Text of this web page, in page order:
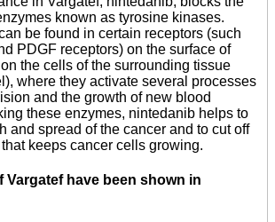
known as tyrosine kinases.
be found in certain receptors (such
PDGF receptors) on the surface of
the cells of the surrounding tissue
where they activate several processes
and the growth of new blood
these enzymes, nintedanib helps to
and spread of the cancer and to cut off
keeps cancer cells growing.
Vargatef have been shown in